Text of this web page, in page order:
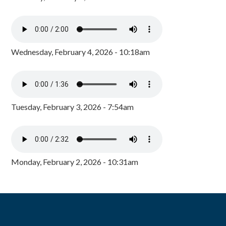
Wednesday, February 4, 2026 - 10:18am
Tuesday, February 3, 2026 - 7:54am
Monday, February 2, 2026 - 10:31am